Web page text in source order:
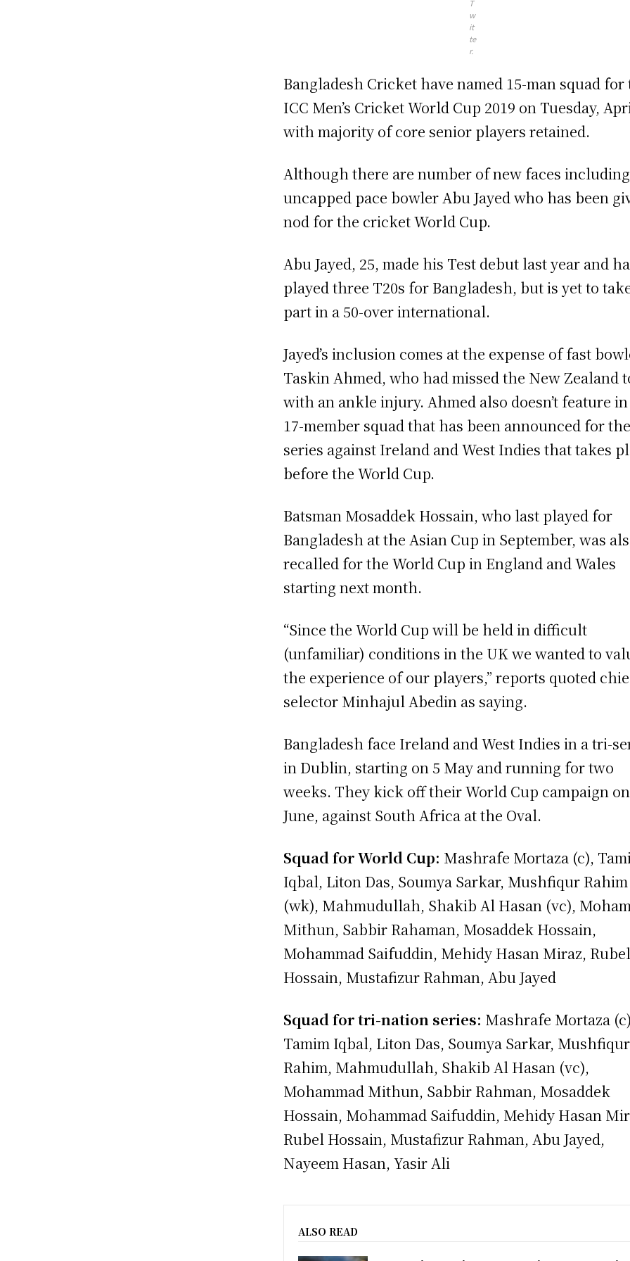
T
w
it
te
r.
Bangladesh Cricket have named 15-man squad for
ICC Men’s Cricket World Cup 2019 on Tuesday,
with majority of core senior players retained.
Although there are number of new faces including
uncapped pace bowler Abu Jayed who has been
nod for the cricket World Cup.
Abu Jayed, 25, made his Test debut last year and
played three T20s for Bangladesh, but is yet to
part in a 50-over international.
Jayed’s inclusion comes at the expense of fast
Taskin Ahmed, who had missed the New Zealand
with an ankle injury. Ahmed also doesn’t feature
17-member squad that has been announced for
series against Ireland and West Indies that takes
before the World Cup.
Batsman Mosaddek Hossain, who last played for
Bangladesh at the Asian Cup in September, was
recalled for the World Cup in England and Wales
starting next month.
“Since the World Cup will be held in difficult
(unfamiliar) conditions in the UK we wanted to
the experience of our players,” reports quoted
selector Minhajul Abedin as saying.
Bangladesh face Ireland and West Indies in a tri-
in Dublin, starting on 5 May and running for two
weeks. They kick off their World Cup campaign
June, against South Africa at the Oval.
Squad for World Cup: Mashrafe Mortaza (c),
Iqbal, Liton Das, Soumya Sarkar, Mushfiqur Rahim
(wk), Mahmudullah, Shakib Al Hasan (vc),
Mithun, Sabbir Rahaman, Mosaddek Hossain,
Mohammad Saifuddin, Mehidy Hasan Miraz, Rubel
Hossain, Mustafizur Rahman, Abu Jayed
Squad for tri-nation series: Mashrafe Mortaza
Tamim Iqbal, Liton Das, Soumya Sarkar, Mushfiqur
Rahim, Mahmudullah, Shakib Al Hasan (vc),
Mohammad Mithun, Sabbir Rahman, Mosaddek
Hossain, Mohammad Saifuddin, Mehidy Hasan
Rubel Hossain, Mustafizur Rahman, Abu Jayed,
Nayeem Hasan, Yasir Ali
ALSO READ